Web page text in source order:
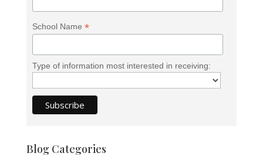
School Name *
Type of information most interested in receiving:
Blog Categories
Start Chat